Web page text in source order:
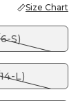
Size Chart
S)
L)